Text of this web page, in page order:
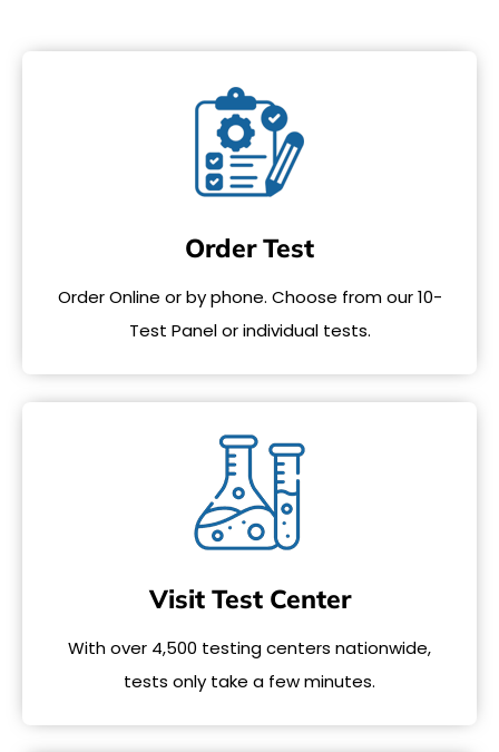
Order Test
Order Online or by phone. Choose from our 10-
Test Panel or individual tests.
Visit Test Center
With over 4,500 testing centers nationwide,
tests only take a few minutes.